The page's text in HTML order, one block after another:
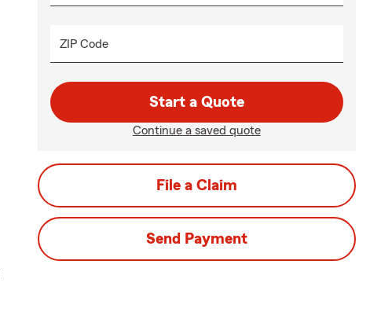
ZIP Code
Start a Quote
Continue a saved quote
File a Claim
Send Payment